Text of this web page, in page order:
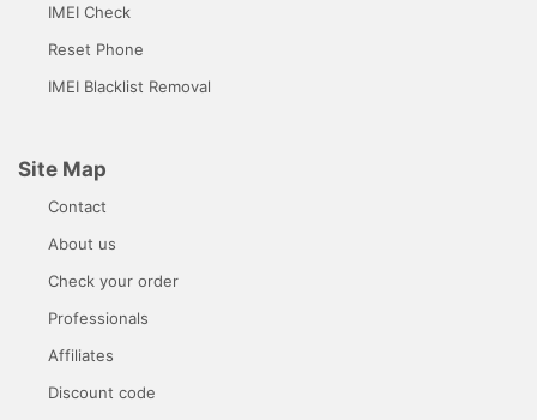
IMEI Check
Reset Phone
IMEI Blacklist Removal
Site Map
Contact
About us
Check your order
Professionals
Affiliates
Discount code